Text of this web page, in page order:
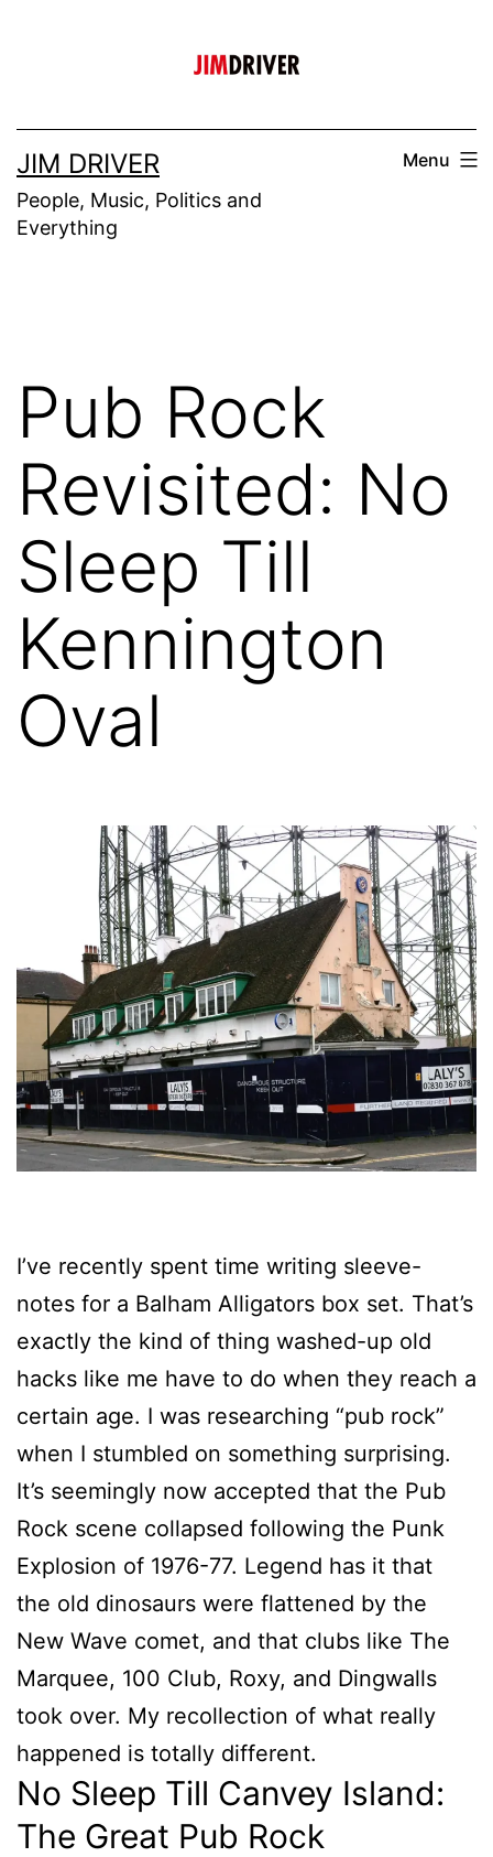
JIM DRIVER
People, Music, Politics and
Everything
Menu
Pub Rock
Revisited: No
Sleep Till
Kennington
Oval
I’ve recently spent time writing sleeve-
notes for a Balham Alligators box set. That’s
exactly the kind of thing washed-up old
hacks like me have to do when they reach a
certain age. I was researching “pub rock”
when I stumbled on something surprising.
It’s seemingly now accepted that the Pub
Rock scene collapsed following the Punk
Explosion of 1976-77. Legend has it that
the old dinosaurs were flattened by the
New Wave comet, and that clubs like The
Marquee, 100 Club, Roxy, and Dingwalls
took over. My recollection of what really
happened is totally different.
No Sleep Till Canvey Island:
The Great Pub Rock